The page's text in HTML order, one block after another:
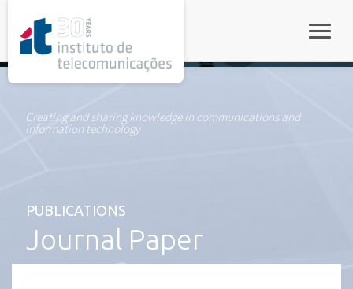
Creating and sharing knowledge in communications and
information technology
PUBLICATIONS
Journal Paper